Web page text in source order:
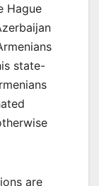
Hague
state-
are